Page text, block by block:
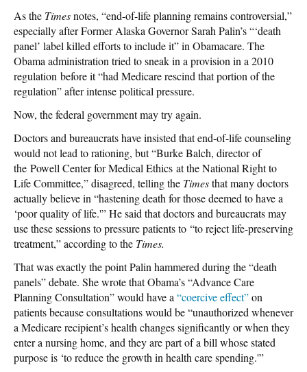
As the Timesnotes, “end-of-life planning remains controversial,”
especially after Former Alaska Governor Sarah Palin’s “‘death
panel’ label killed efforts to include it” in Obamacare. The
Obama administration tried to sneak in a provision in a 2010
regulation before it “had Medicare rescind that portion of the
regulation” after intense political pressure.
Now, the federal government may try again.
Doctors and bureaucrats have insisted that end-of-life counseling
would not lead to rationing, but “Burke Balch, director of
the Powell Center for Medical Ethics at the National Right to
Life Committee,” disagreed, telling the Timesthat many doctors
actually believe in “hastening death for those deemed to have a
‘poor quality of life.'” He said that doctors and bureaucrats may
use these sessions to pressure patients to “to reject life-preserving
treatment,” according to the Times.
That was exactly the point Palin hammered during the “death
panels” debate. She wrote that Obama’s “Advance Care
Planning Consultation” would have a “coercive effect”on
patients because consultations would be “unauthorized whenever
a Medicare recipient’s health changes significantly or when they
enter a nursing home, and they are part of a bill whose stated
purpose is ‘to reduce the growth in health care spending.'”